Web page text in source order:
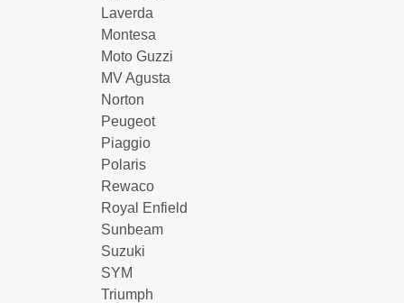
Laverda
Montesa
Moto Guzzi
MV Agusta
Norton
Peugeot
Piaggio
Polaris
Rewaco
Royal Enfield
Sunbeam
Suzuki
SYM
Triumph